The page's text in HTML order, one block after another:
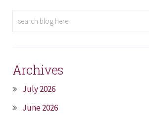
Archives
July 2026
June 2026